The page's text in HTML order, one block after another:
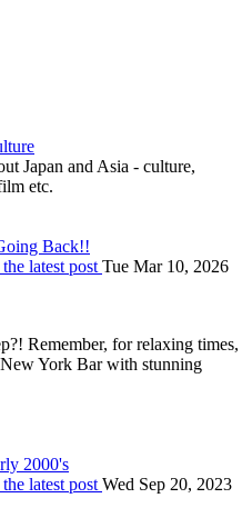
Japan and Asia - culture,
etc.
Back!!
latest post Tue Mar 10, 2026
Remember, for relaxing times,
York Bar with stunning
2000's
latest post Wed Sep 20, 2023